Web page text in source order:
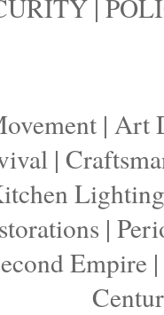
| Art
|
Lighting
|
Empire|